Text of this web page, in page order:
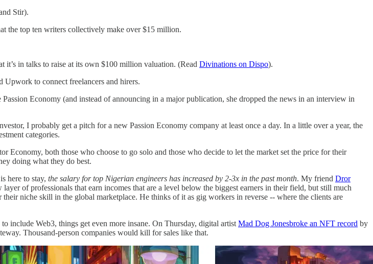
Stir).
the top ten writers collectively make over $15 million.
in talks to raise at its own $100 million valuation. (Read Divinations on Dispo).
Upwork to connect freelancers and hirers.
Passion Economy (and instead of announcing in a major publication, she dropped the news in an interview in
I probably get a pitch for a new Passion Economy company at least once a day. In a little over a year, the
categories.
Economy, both those who choose to go solo and those who decide to let the market set the price for their
doing what they do best.
here to stay, the salary for top Nigerian engineers has increased by 2-3x in the past month. My friend Dror
layer of professionals that earn incomes that are a level below the biggest earners in their field, but still much
niche skill in the global marketplace. He thinks of it as gig workers in reverse -- where the clients are
include Web3, things get even more insane. On Thursday, digital artist Mad Dog Jonesbroke an NFT record by
Thousand-person companies would kill for sales like that.